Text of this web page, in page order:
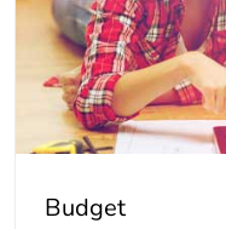
Budget